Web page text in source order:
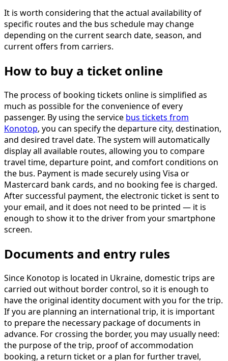
It is worth considering that the actual availability of
specific routes and the bus schedule may change
depending on the current search date, season, and
current offers from carriers.
How to buy a ticket online
The process of booking tickets online is simplified as
much as possible for the convenience of every
passenger. By using the service bus tickets from
Konotop, you can specify the departure city, destination,
and desired travel date. The system will automatically
display all available routes, allowing you to compare
travel time, departure point, and comfort conditions on
the bus. Payment is made securely using Visa or
Mastercard bank cards, and no booking fee is charged.
After successful payment, the electronic ticket is sent to
your email, and it does not need to be printed — it is
enough to show it to the driver from your smartphone
screen.
Documents and entry rules
Since Konotop is located in Ukraine, domestic trips are
carried out without border control, so it is enough to
have the original identity document with you for the trip.
If you are planning an international trip, it is important
to prepare the necessary package of documents in
advance. For crossing the border, you may usually need:
the purpose of the trip, proof of accommodation
booking, a return ticket or a plan for further travel,